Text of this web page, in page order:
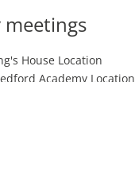
meetings
House Location
Academy Location